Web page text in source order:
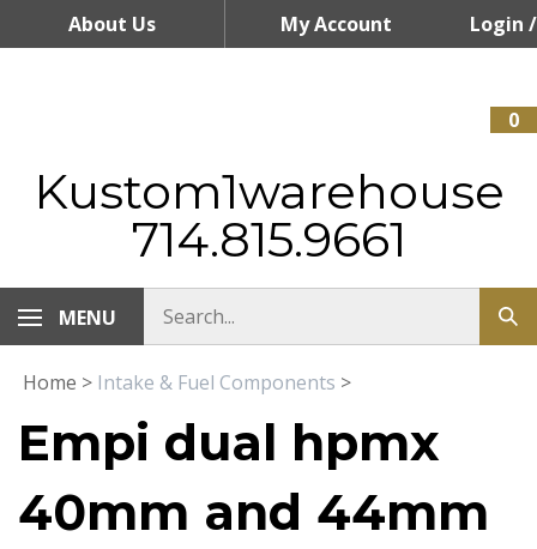
About Us My Account Login /
0
Kustom1warehouse
714.815.9661
MENU
Home > Intake & Fuel Components >
Empi dual hpmx
40mm and 44mm